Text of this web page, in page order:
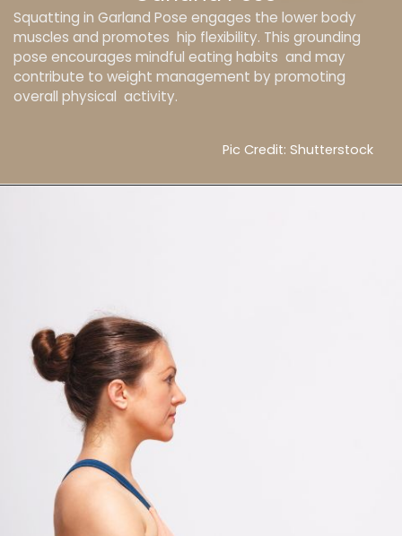
Squatting in Garland Pose engages the lower body
muscles and promotes hip flexibility. This grounding
pose encourages mindful eating habits and may
contribute to weight management by promoting
overall physical activity.
Pic Credit: Shutterstock